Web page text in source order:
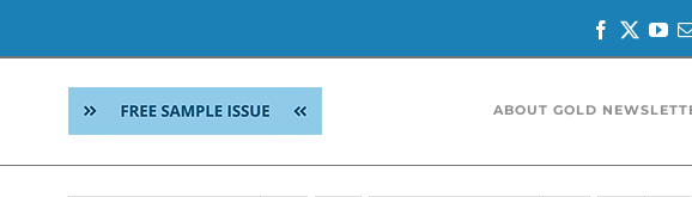
Facebook
Twitter
ABOUT GOLD